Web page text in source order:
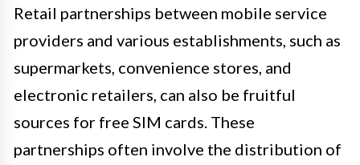
Retail partnerships between mobile service
providers and various establishments, such as
supermarkets, convenience stores, and
electronic retailers, can also be fruitful
sources for free SIM cards. These
partnerships often involve the distribution of